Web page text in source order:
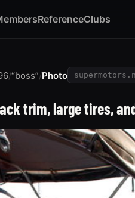
ReferenceClubs
/“boss”/Photo
trim, large tires,